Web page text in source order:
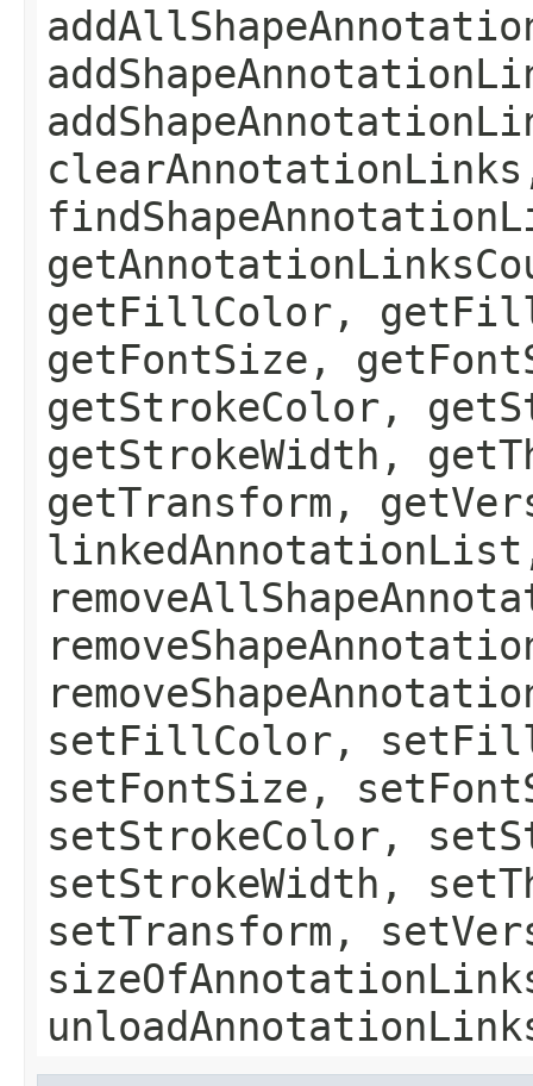
getFillColor,
getFontSize,
getStrokeColor,
getStrokeWidth,
getTransform,
setFillColor,
setFontSize,
setStrokeColor,
setStrokeWidth,
setTransform,